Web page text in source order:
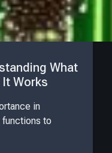
What
Works
in
functions to